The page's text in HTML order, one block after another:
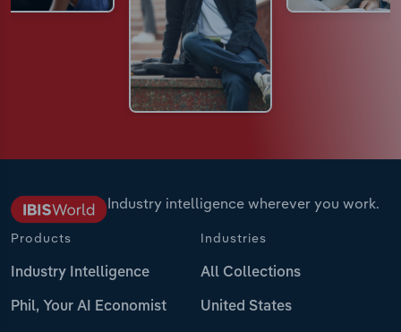
Industry intelligence wherever you work.
Products
Industry Intelligence
Phil, Your AI Economist
Industries
All Collections
United States